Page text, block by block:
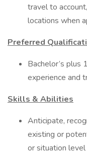
travel to
locations when
Preferred
Bachelor’s plus
experience and
Skills & Abilities
Anticipate,
existing or
or situation level